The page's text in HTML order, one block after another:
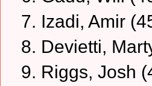
7. Izadi, Amir
8. Devietti,
9. Riggs, Josh